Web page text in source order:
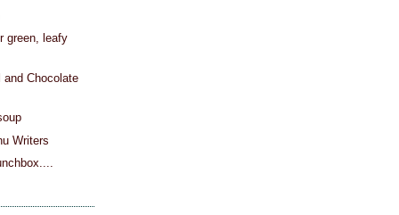
green, leafy
and Chocolate
Writers